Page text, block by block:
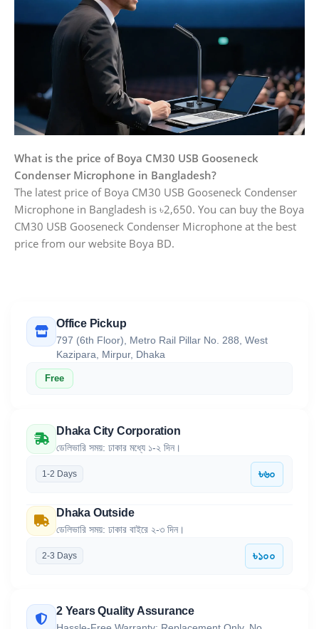
What is the price of Boya CM30 USB Gooseneck
Condenser Microphone in Bangladesh?
The latest price of Boya CM30 USB Gooseneck Condenser
Microphone in Bangladesh is ৳2,650. You can buy the Boya
CM30 USB Gooseneck Condenser Microphone at the best
price from our website Boya BD.
Office Pickup
797 (6th Floor), Metro Rail Pillar No. 288, West
Kazipara, Mirpur, Dhaka
Free
Dhaka City Corporation
ডেলিভারি সময়: ঢাকার মধ্যে ১-২ দিন।
1-2 Days ৳৬০
Dhaka Outside
ডেলিভারি সময়: ঢাকার বাইরে ২-৩ দিন।
2-3 Days ৳১০০
2 Years Quality Assurance